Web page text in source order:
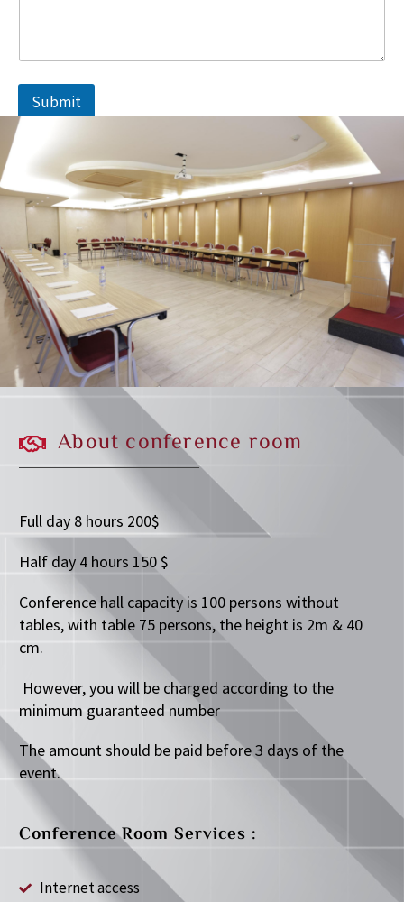
Submit
About conference room
Full day 8 hours 200$
Half day 4 hours 150 $
Conference hall capacity is 100 persons without
tables, with table 75 persons, the height is 2m & 40
cm.
However, you will be charged according to the
minimum guaranteed number
The amount should be paid before 3 days of the
event.
Conference Room Services :
Internet access